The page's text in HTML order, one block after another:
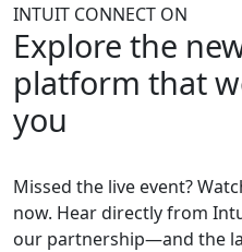
INTUIT CONNECT ON
Explore the
platform that
you
Missed the live event?
now. Hear directly from
our partnership—and the